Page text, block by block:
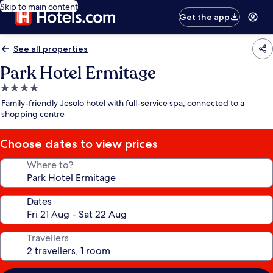
Skip to main content
Get the app
See all properties
Park Hotel Ermitage
4.0
star
property
Family-friendly Jesolo hotel with full-service spa, connected to a
shopping centre
Choose dates to view prices
Where to?
Dates
Travellers